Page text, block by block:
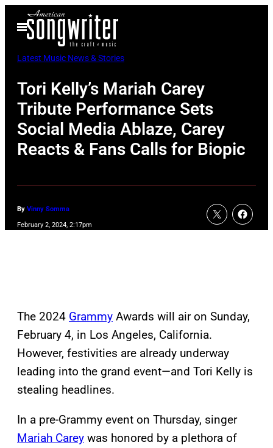
Open
Menu
Latest Music News & Stories
Tori Kelly’s Mariah Carey
Tribute Performance Sets
Social Media Ablaze, Carey
Reacts & Fans Calls for Biopic
By Vinny Somma
February 2, 2024, 2:17pm
The 2024 Grammy Awards will air on Sunday,
February 4, in Los Angeles, California.
However, festivities are already underway
leading into the grand event—and Tori Kelly is
stealing headlines.
In a pre-Grammy event on Thursday, singer
Mariah Carey was honored by a plethora of